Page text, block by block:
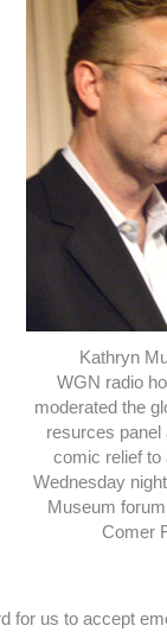
Kathryn
WGN radio
moderated the
resurces panel
comic relief to
Wednesday
Museum
Comer
for us to accept